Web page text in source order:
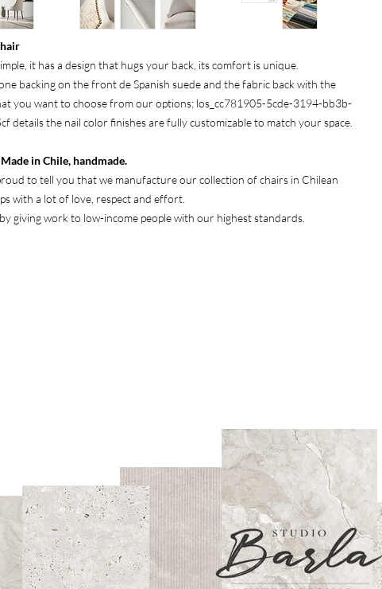
it has a design that hugs your back, its comfort is unique.
backing on the front de Spanish suede and the fabric back with the
you want to choose from our options; los_cc781905-5cde-3194-bb3b-
details the nail color finishes are fully customizable to match your space.
in Chile, handmade.
to tell you that we manufacture our collection of chairs in Chilean
with a lot of love, respect and effort.
giving work to low-income people with our highest standards.